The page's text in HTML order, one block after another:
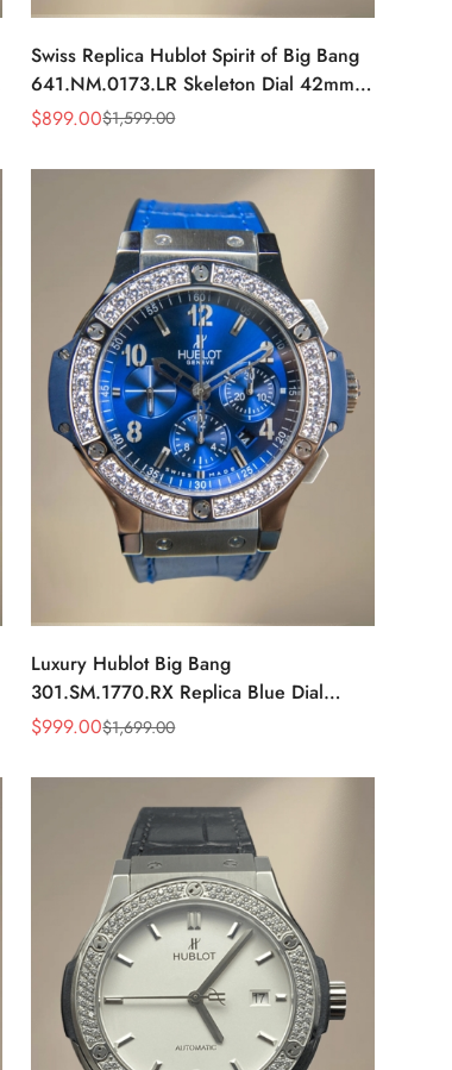
Swiss Replica Hublot Spirit of Big Bang
641.NM.0173.LR Skeleton Dial 42mm
Watch, Titanium & Ceramic Case
Sale
$899.00
Regular $1,599.00
Luxury Hublot Big Bang
301.SM.1770.RX Replica Blue Dial
Diamond Bezel Watch – Elegant Blue
Sale
$999.00
Regular $1,699.00